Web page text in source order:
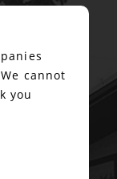
cannot
you